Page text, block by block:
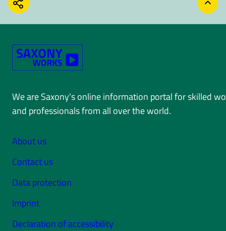
SHARE
We are Saxony's online information portal for skilled
and professionals from all over the world.
About us
Contact us
Data protection
Imprint
Declaration of accessibility